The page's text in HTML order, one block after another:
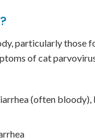
particularly those
of cat
(often bloody),